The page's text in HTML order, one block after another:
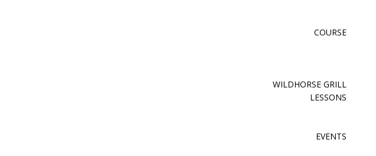
COURSE
WILDHORSE GRILL
LESSONS
EVENTS